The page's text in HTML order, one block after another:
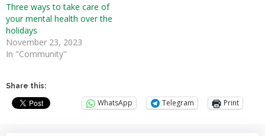
Three ways to take care of
your mental health over the
holidays
November 23, 2023
In "Community"
Share this:
WhatsApp Telegram Print